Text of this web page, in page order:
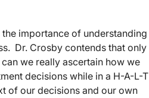
importance of understanding
Dr. Crosby contends that only
we really ascertain how we
decisions while in a H-A-L-T
of our decisions and our own